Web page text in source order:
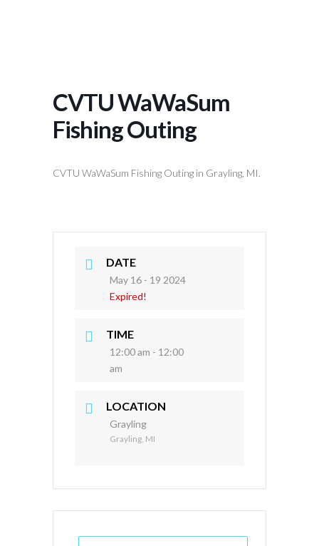
CVTU WaWaSum
Fishing Outing
CVTU WaWaSum Fishing Outing in Grayling, MI.
DATE
May 16 - 19 2024
Expired!
TIME
12:00 am - 12:00
am
LOCATION
Grayling
Grayling, MI